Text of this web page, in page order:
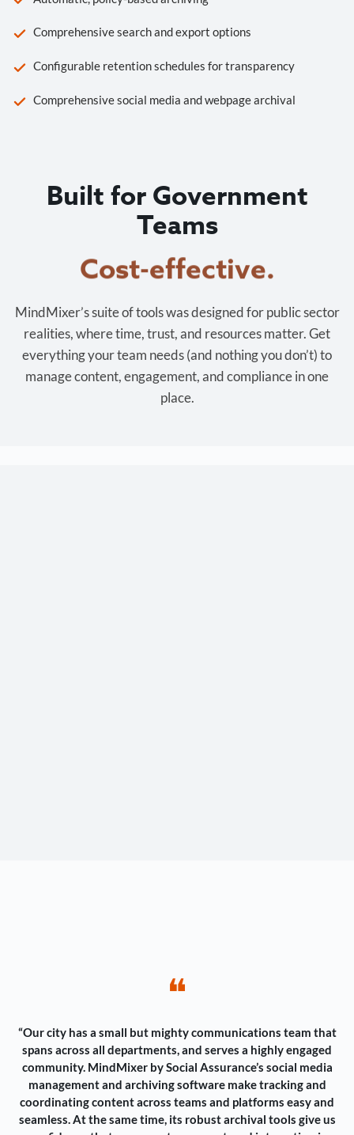
Comprehensive search and export options
Configurable retention schedules for transparency
Comprehensive social media and webpage archival
Built for Government
Teams
Cost-effective.
MindMixer’s suite of tools was designed for public sector
realities, where time, trust, and resources matter. Get
everything your team needs (and nothing you don’t) to
manage content, engagement, and compliance in one
place.
❝
“Our city has a small but mighty communications team that
spans across all departments, and serves a highly engaged
community. MindMixer by Social Assurance’s social media
management and archiving software make tracking and
coordinating content across teams and platforms easy and
seamless. At the same time, its robust archival tools give us